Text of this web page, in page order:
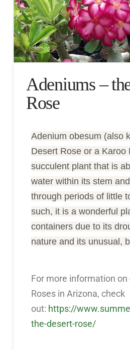
Adeniums –
Rose
Adenium obesum (also
Desert Rose or a Karoo
succulent plant that is
water within its stem
through periods of little
such, it is a wonderful
containers due to its
nature and its unusual,
For more information
Roses in Arizona, check
out: https://
the-desert-rose/